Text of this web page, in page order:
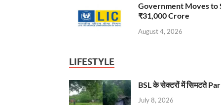
Government Moves to
₹31,000 Crore
August 4, 2026
LIFESTYLE
BSL के सेक्टरों में सिमटते
July 8, 2026